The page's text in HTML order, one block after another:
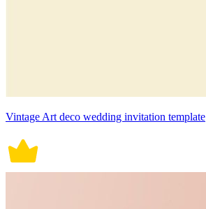
Vintage Art deco wedding invitation template